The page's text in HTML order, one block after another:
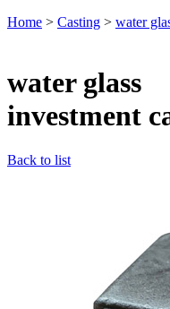
Home > Casting > water
water glass
investment
Back to list